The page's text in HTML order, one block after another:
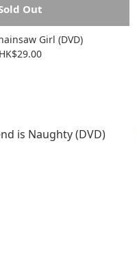
Out
Girl (DVD)
HK$29.00